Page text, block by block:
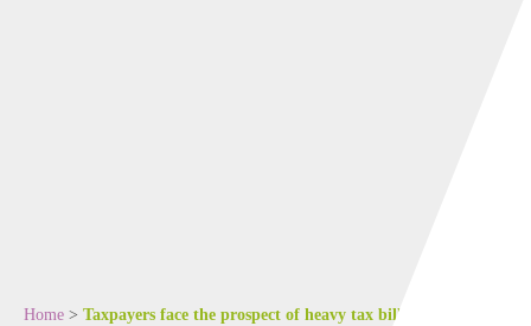
Home > Taxpayers face the prospect of heavy tax bill on their